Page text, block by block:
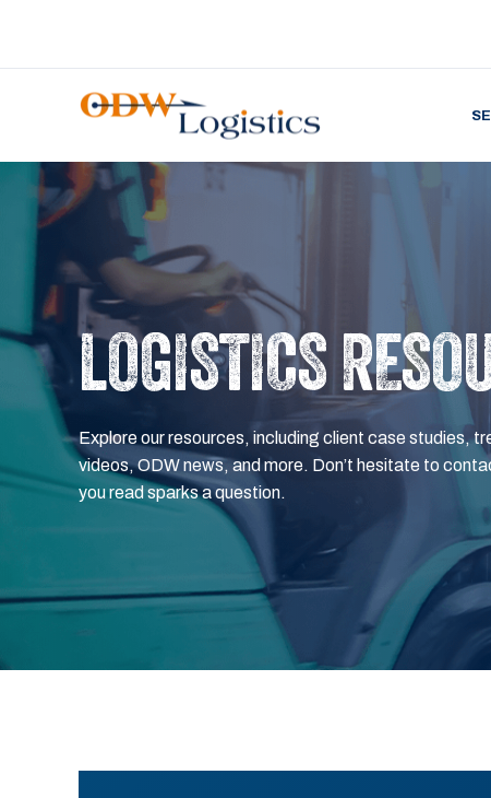
LOGISTICS
Explore our resources, including client case studies,
videos, ODW news, and more. Don’t hesitate to
you read sparks a question.